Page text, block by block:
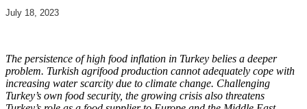
July 18, 2023
The persistence of high food inflation in Turkey belies a deeper
problem. Turkish agrifood production cannot adequately cope with
increasing water scarcity due to climate change. Challenging
Turkey’s own food security, the growing crisis also threatens